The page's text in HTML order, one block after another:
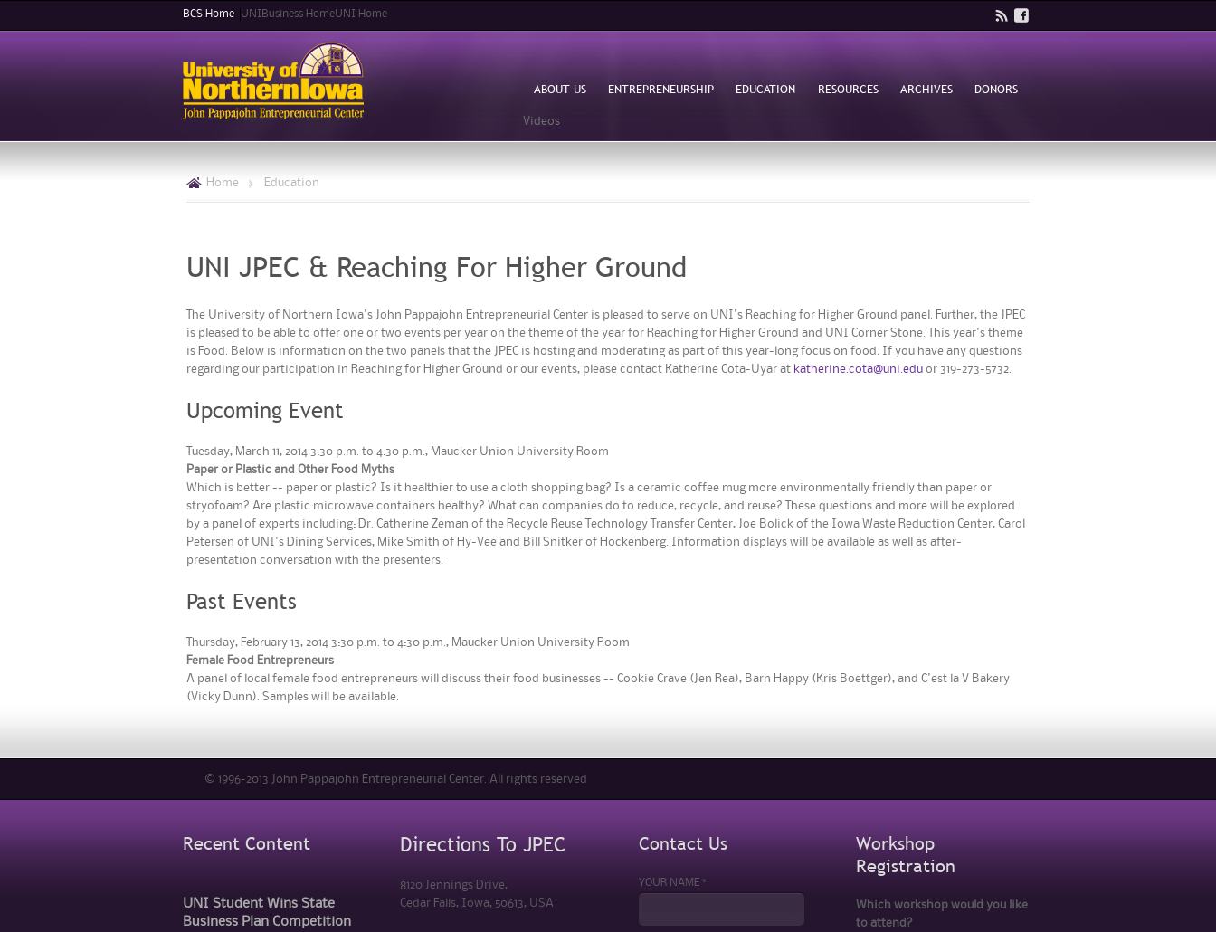
main
BCS Home UNIBusiness HomeUNI Home
ABOUT US ENTREPRENEURSHIP EDUCATION RESOURCES ARCHIVES DONORS
Videos
Home > Education
UNI JPEC & Reaching For Higher Ground
The University of Northern Iowa's John Pappajohn Entrepreneurial Center is pleased to serve on UNI's Reaching for Higher Ground panel. Further, the JPEC
is pleased to be able to offer one or two events per year on the theme of the year for Reaching for Higher Ground and UNI Corner Stone. This year's theme
is Food. Below is information on the two panels that the JPEC is hosting and moderating as part of this year-long focus on food. If you have any questions
regarding our participation in Reaching for Higher Ground or our events, please contact Katherine Cota-Uyar at katherine.cota@uni.eduor 319-273-5732.
Upcoming Event
Tuesday, March 11, 2014 3:30 p.m. to 4:30 p.m., Maucker Union University Room
Paper or Plastic and Other Food Myths
Which is better -- paper or plastic? Is it healthier to use a cloth shopping bag? Is a ceramic coffee mug more environmentally friendly than paper or
stryofoam? Are plastic microwave containers healthy? What can companies do to reduce, recycle, and reuse? These questions and more will be explored
by a panel of experts including: Dr. Catherine Zeman of the Recycle Reuse Technology Transfer Center, Joe Bolick of the Iowa Waste Reduction Center, Carol
Petersen of UNI's Dining Services, Mike Smith of Hy-Vee and Bill Snitker of Hockenberg. Information displays will be available as well as after-
presentation conversation with the presenters.
Past Events
Thursday, February 13, 2014 3:30 p.m. to 4:30 p.m., Maucker Union University Room
Female Food Entrepreneurs
A panel of local female food entrepreneurs will discuss their food businesses -- Cookie Crave (Jen Rea), Barn Happy (Kris Boettger), and C'est la V Bakery
(Vicky Dunn). Samples will be available.
© 1996-2013 John Pappajohn Entrepreneurial Center. All rights reserved
Recent Content
UNI Student Wins State
Business Plan Competition
Directions To JPEC
8120 Jennings Drive,
Cedar Falls, Iowa, 50613, USA
Contact Us
YOUR NAME *
Workshop
Registration
Which workshop would you like
to attend?